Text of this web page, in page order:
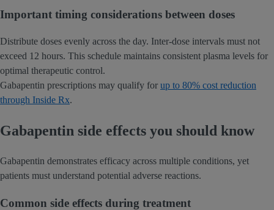
Important timing considerations between doses
Distribute doses evenly across the day. Inter-dose intervals must not
exceed 12 hours. This schedule maintains consistent plasma levels for
optimal therapeutic control.
Gabapentin prescriptions may qualify for up to 80% cost reduction
through Inside Rx.
Gabapentin side effects you should know
Gabapentin demonstrates efficacy across multiple conditions, yet
patients must understand potential adverse reactions.
Common side effects during treatment